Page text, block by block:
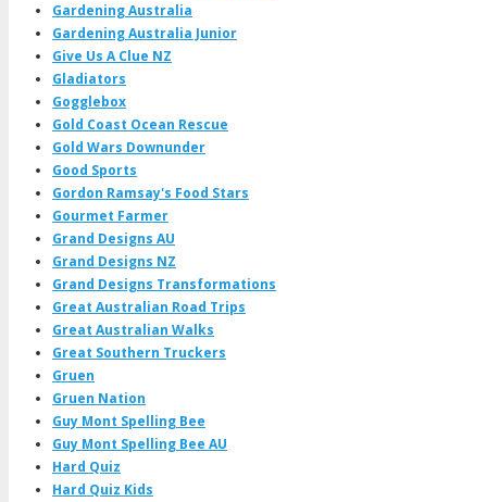
Gardening Australia
Gardening Australia Junior
Give Us A Clue NZ
Gladiators
Gogglebox
Gold Coast Ocean Rescue
Gold Wars Downunder
Good Sports
Gordon Ramsay's Food Stars
Gourmet Farmer
Grand Designs AU
Grand Designs NZ
Grand Designs Transformations
Great Australian Road Trips
Great Australian Walks
Great Southern Truckers
Gruen
Gruen Nation
Guy Mont Spelling Bee
Guy Mont Spelling Bee AU
Hard Quiz
Hard Quiz Kids